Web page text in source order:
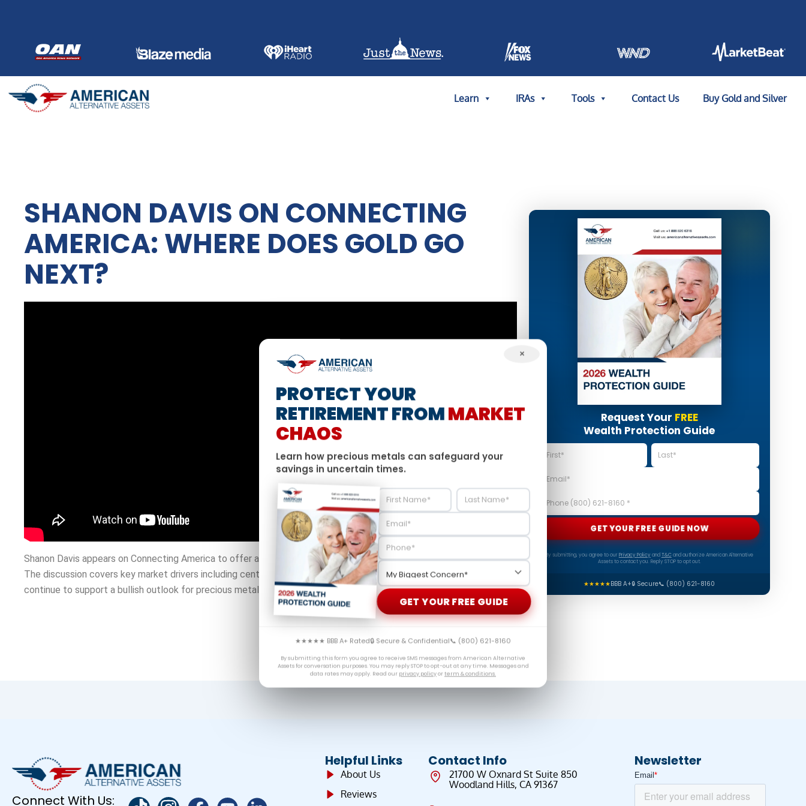
Learn IRAs Tools Contact Us Buy Gold and Silver
SHANON DAVIS ON CONNECTING
AMERICA: WHERE DOES GOLD GO
NEXT?
Shanon Davis appears on Connecting America to offer a forward-looking analysis on the trajectory of gold prices.
The discussion covers key market drivers including central bank demand, inflation data, and geopolitical risks that
continue to support a bullish outlook for precious metals.
Request Your FREE
Wealth Protection Guide
GET YOUR FREE GUIDE NOW
By submitting, you agree to our Privacy Policyand T&Cand authorize American Alternative
Assets to contact you. Reply STOP to opt out.
★★★★★BBB A+🔒 Secure📞 (800) 621-8160
Connect With Us:
Helpful Links
About Us
Reviews
Contact Info
21700 W Oxnard St Suite 850
Woodland Hills, CA 91367
Newsletter
×
PROTECT YOUR
RETIREMENT FROMMARKET
CHAOS
Learn how precious metals can safeguard your
savings in uncertain times.
GET YOUR FREE GUIDE
★★★★★ BBB A+ Rated🔒 Secure & Confidential📞 (800) 621-8160
By submitting this form you agree to receive SMS messages from American Alternative
Assets for conversation purposes. You may reply STOP to opt-out at any time. Messages and
data rates may apply. Read our privacy policyor term & conditions.